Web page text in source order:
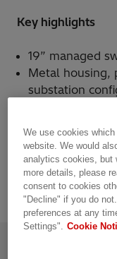
Key highlights
19” managed
Metal housing,
substation
Up to 4 PoE
H/Z)
We use cookies
website. We would
analytics cookies, but
more details, please
consent to cookies
"Decline" if you do
preferences at any
Settings". Cookie